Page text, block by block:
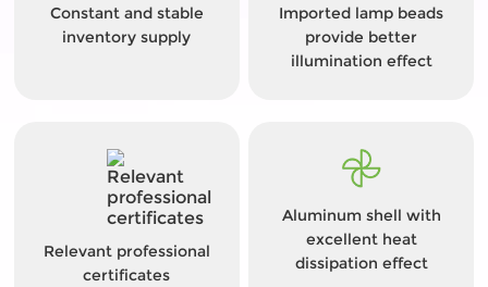
Constant and stable
inventory supply
Imported lamp beads
provide better
illumination effect
Relevant professional
certificates
Aluminum shell with
excellent heat
dissipation effect